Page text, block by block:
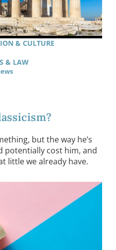
& CULTURE
& LAW
but the way he’s
potentially cost him, and
little we already have.